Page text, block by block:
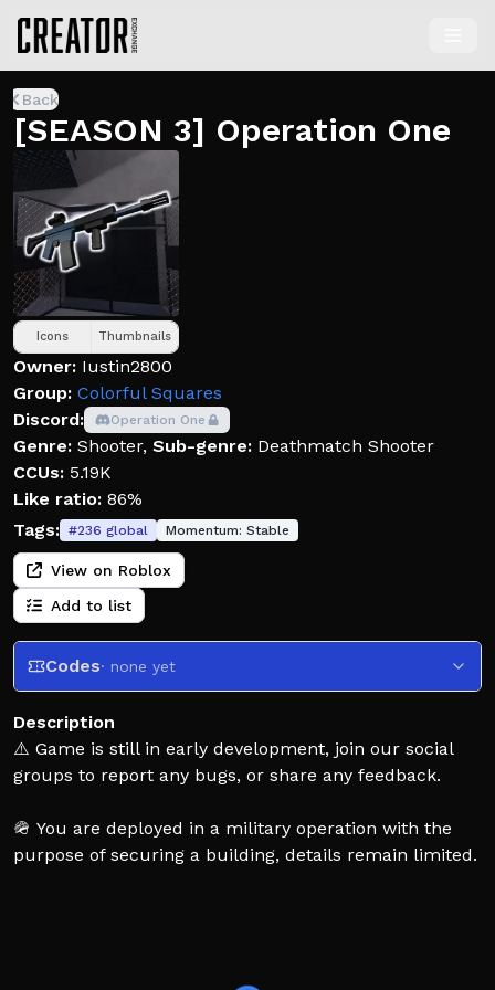
Back
[SEASON 3] Operation One
Icons Thumbnails
Owner: Iustin2800
Group: Colorful Squares
Discord:
Operation One
Genre: Shooter, Sub-genre: Deathmatch Shooter
CCUs: 5.19K
Like ratio: 86%
Tags: #236 global Momentum: Stable
View on Roblox
Add to list
Codes· none yet
Description
⚠️ Game is still in early development, join our social
groups to report any bugs, or share any feedback.
🪖 You are deployed in a military operation with the
purpose of securing a building, details remain limited.